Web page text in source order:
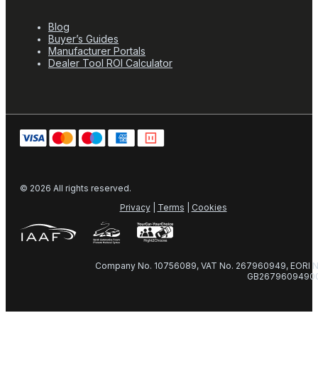
Blog
Buyer’s Guides
Manufacturer Portals
Dealer Tool ROI Calculator
© 2026 All rights reserved.
Privacy| Terms Cookies
Company No. 10756089, VAT No. 267960949, EORI